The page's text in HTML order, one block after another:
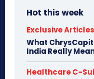
Hot this week
Exclusive Articles
What
India Really
Healthcare C-